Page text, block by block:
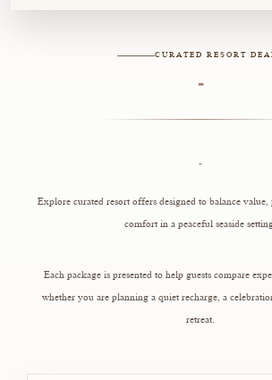
CURATED RESORT
-
-
Explore curated resort offers designed to balance
comfort in a peaceful seaside
Each package is presented to help guests compare
whether you are planning a quiet recharge, a
retreat.